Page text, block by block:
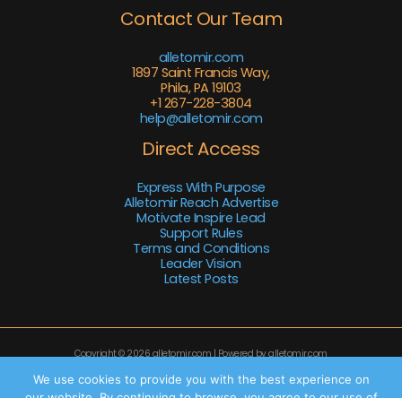
Contact Our Team
alletomir.com
1897 Saint Francis Way,
Phila, PA 19103
+1 267-228-3804
help@alletomir.com
Direct Access
Express With Purpose
Alletomir Reach Advertise
Motivate Inspire Lead
Support Rules
Terms and Conditions
Leader Vision
Latest Posts
Copyright © 2026 alletomir.com | Powered by alletomir.com
Sitemap
We use cookies to provide you with the best experience on